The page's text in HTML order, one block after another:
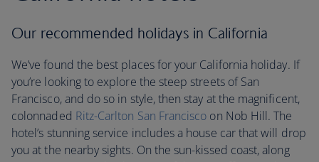
Our recommended holidays in California
We’ve found the best places for your California holiday. If
you’re looking to explore the steep streets of San
Francisco, and do so in style, then stay at the magnificent,
colonnaded Ritz-Carlton San Francisco on Nob Hill. The
hotel’s stunning service includes a house car that will drop
you at the nearby sights. On the sun-kissed coast, along